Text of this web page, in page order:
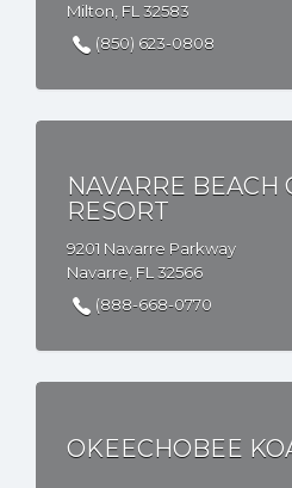
Milton, FL 32583
(850) 623-0808
NAVARRE BEACH
RESORT
9201 Navarre Parkway
Navarre, FL 32566
(888-668-0770
OKEECHOBEE